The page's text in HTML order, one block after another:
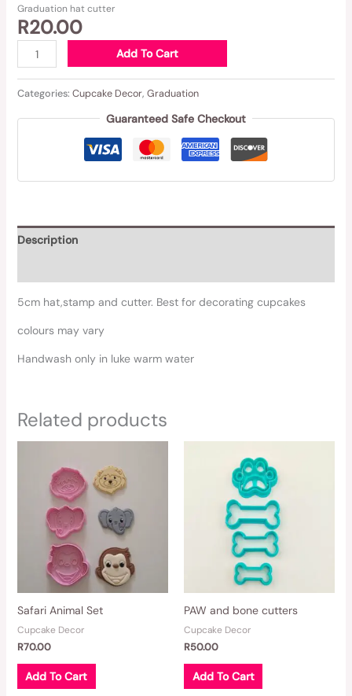
Graduation hat cutter
R20.00
Add To Cart
Categories: Cupcake Decor, Graduation
Guaranteed Safe Checkout
Description
5cm hat,stamp and cutter. Best for decorating cupcakes
colours may vary
Handwash only in luke warm water
Related products
Safari Animal Set
Cupcake Decor
R70.00
Add To Cart
PAW and bone cutters
Cupcake Decor
R50.00
Add To Cart